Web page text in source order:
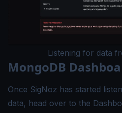
Listening for data
MongoDB
Once SigNoz has started
data, head over to the